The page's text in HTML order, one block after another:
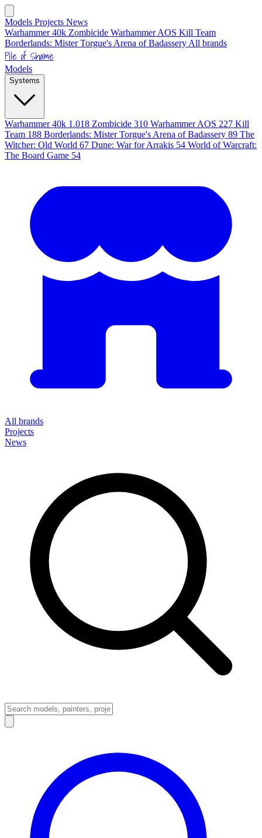
Models Projects News
Warhammer 40k Zombicide Warhammer AOS Kill Team
Borderlands: Mister Torgue's Arena of Badassery All brands
Pile of Shame
Models
Systems
Warhammer 40k 1.018 Zombicide 310 Warhammer AOS 227 Kill
Team 188 Borderlands: Mister Torgue's Arena of Badassery 89 The
Witcher: Old World 67 Dune: War for Arrakis 54 World of Warcraft:
The Board Game 54
All brands
Projects
News